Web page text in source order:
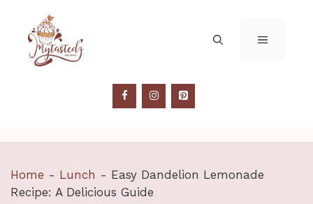
content
MENU
Home - Lunch - Easy Dandelion Lemonade
Recipe: A Delicious Guide